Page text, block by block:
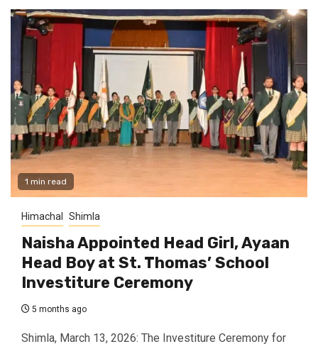
1 min read
Himachal Shimla
Naisha Appointed Head Girl, Ayaan
Head Boy at St. Thomas’ School
Investiture Ceremony
5 months ago
Shimla, March 13, 2026: The Investiture Ceremony for